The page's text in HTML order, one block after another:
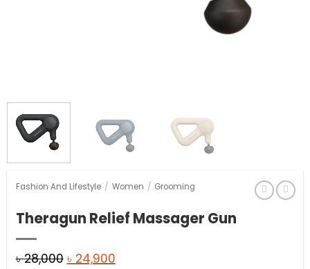
Fashion And Lifestyle / Women / Grooming
Theragun Relief Massager Gun
৳28,000 Original
৳ 24,900Current